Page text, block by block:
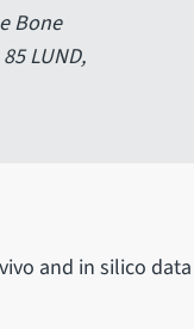
Bone
LUND,
and in silico data